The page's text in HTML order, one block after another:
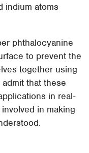
indium atoms
phthalocyanine
to prevent the
together using
that these
in real-
in making